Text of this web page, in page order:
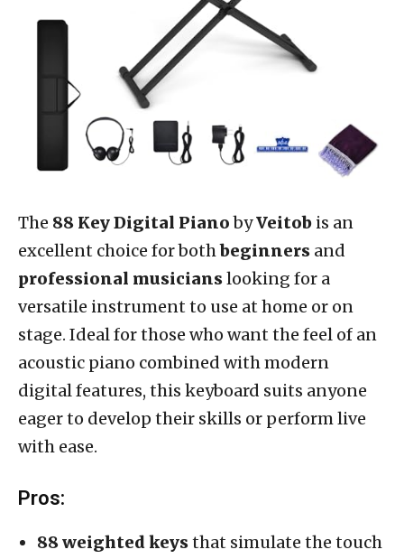
The 88 Key Digital PianobyVeitob is an
excellent choice for bothbeginners and
professional musicianslooking for a
versatile instrument to use at home or on
stage. Ideal for those who want the feel of an
acoustic piano combined with modern
digital features, this keyboard suits anyone
eager to develop their skills or perform live
with ease.
Pros:
88 weighted keysthat simulate the touch